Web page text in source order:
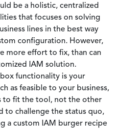
be a holistic, centralized
that focuses on solving
lines in the best way
configuration. However,
more effort to fix, than can
IAM solution.
functionality is your
as feasible to your business,
to fit the tool, not the other
to challenge the status quo,
a custom IAM burger recipe